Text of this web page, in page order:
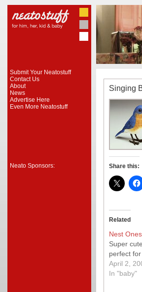
Submit Your Neatostuff
Contact Us
About
News
Advertise Here
Even More Neatostuff
Neato Sponsors:
Singing
Share this:
Related
Nest
Super
perfect for
April 2,
In "baby"